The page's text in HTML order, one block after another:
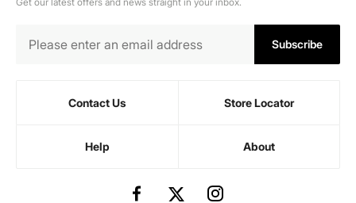
Subscribe
Contact Us Store Locator
Help About